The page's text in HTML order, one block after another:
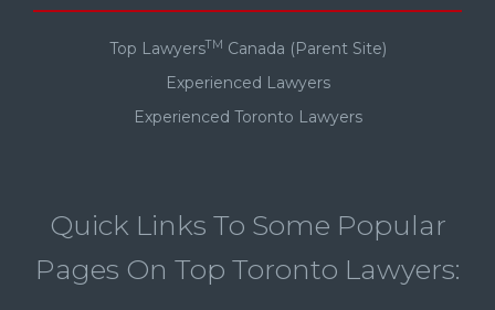
Top LawyersTM Canada (Parent Site)
Experienced Lawyers
Experienced Toronto Lawyers
Quick Links To Some Popular
Pages On Top Toronto Lawyers: